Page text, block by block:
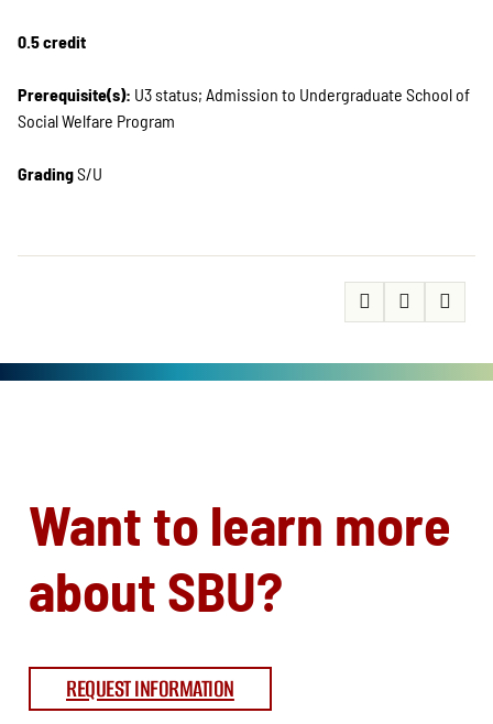
0.5 credit
Prerequisite(s): U3 status; Admission to Undergraduate School of
Social Welfare Program
GradingS/U
Want to learn more
about SBU?
REQUEST INFORMATION